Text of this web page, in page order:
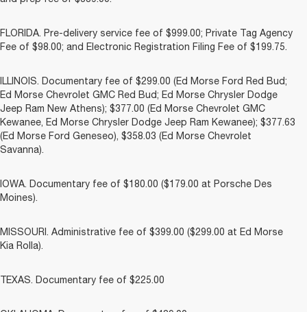
FLORIDA. Pre-delivery service fee of $999.00; Private Tag Agency
Fee of $98.00; and Electronic Registration Filing Fee of $199.75.
ILLINOIS. Documentary fee of $299.00 (Ed Morse Ford Red Bud;
Ed Morse Chevrolet GMC Red Bud; Ed Morse Chrysler Dodge
Jeep Ram New Athens); $377.00 (Ed Morse Chevrolet GMC
Kewanee, Ed Morse Chrysler Dodge Jeep Ram Kewanee); $377.63
(Ed Morse Ford Geneseo), $358.03 (Ed Morse Chevrolet
Savanna).
IOWA. Documentary fee of $180.00 ($179.00 at Porsche Des
Moines).
MISSOURI. Administrative fee of $399.00 ($299.00 at Ed Morse
Kia Rolla).
TEXAS. Documentary fee of $225.00